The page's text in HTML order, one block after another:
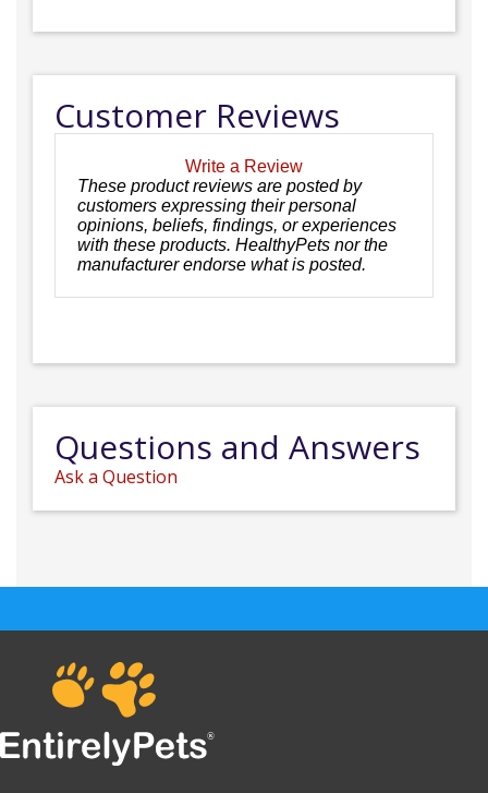
Customer Reviews
Write a Review
These product reviews are posted by
customers expressing their personal
opinions, beliefs, findings, or experiences
with these products. HealthyPets nor the
manufacturer endorse what is posted.
Questions and Answers
Ask a Question